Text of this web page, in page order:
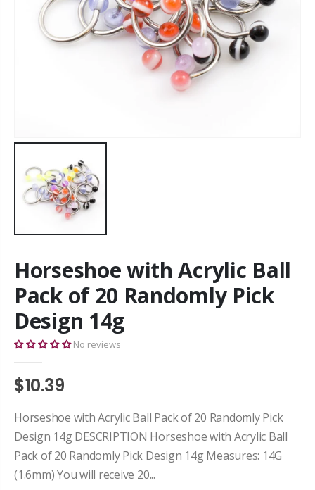
Horseshoe with Acrylic Ball
Pack of 20 Randomly Pick
Design 14g
No reviews
$10.39
Horseshoe with Acrylic Ball Pack of 20 Randomly Pick
Design 14g DESCRIPTION Horseshoe with Acrylic Ball
Pack of 20 Randomly Pick Design 14g Measures: 14G
(1.6mm) You will receive 20...